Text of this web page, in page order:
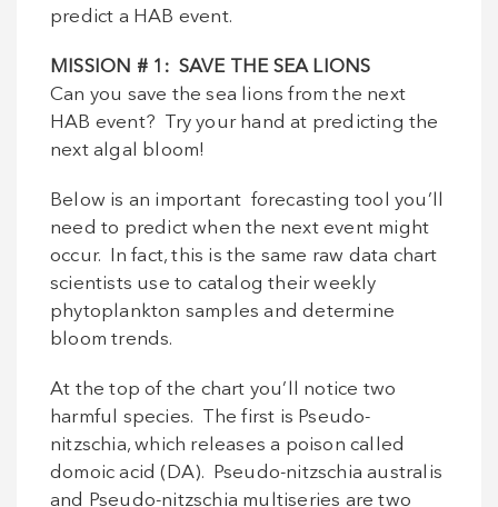
predict a HAB event.
MISSION # 1: SAVE THE SEA LIONS
Can you save the sea lions from the next
HAB event? Try your hand at predicting the
next algal bloom!
Below is an important forecasting tool you’ll
need to predict when the next event might
occur. In fact, this is the same raw data chart
scientists use to catalog their weekly
phytoplankton samples and determine
bloom trends.
At the top of the chart you’ll notice two
harmful species. The first is Pseudo-
nitzschia, which releases a poison called
domoic acid (DA). Pseudo-nitzschia australis
and Pseudo-nitzschia multiseries are two